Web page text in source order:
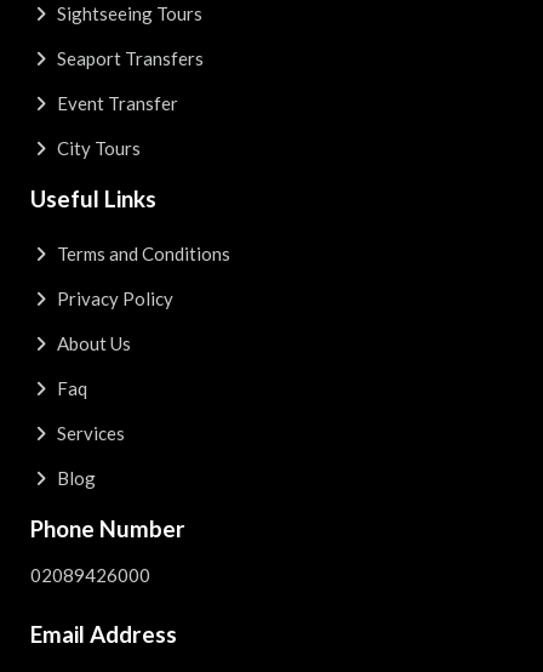
Sightseeing Tours
Seaport Transfers
Event Transfer
City Tours
Useful Links
Terms and Conditions
Privacy Policy
About Us
Faq
Services
Blog
Phone Number
02089426000
Email Address